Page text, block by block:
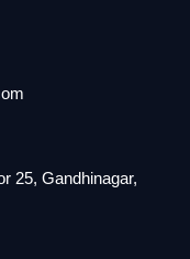
25, Gandhinagar,